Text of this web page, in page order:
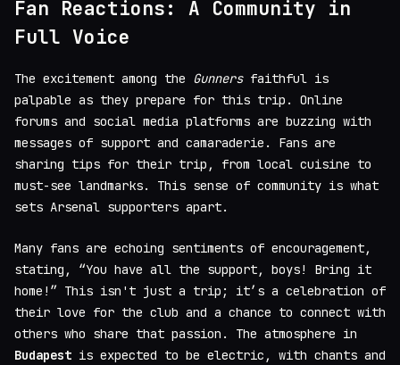
Fan Reactions: A Community in
Full Voice
The excitement among the Gunnersfaithful is
palpable as they prepare for this trip. Online
forums and social media platforms are buzzing with
messages of support and camaraderie. Fans are
sharing tips for their trip, from local cuisine to
must-see landmarks. This sense of community is what
sets Arsenal supporters apart.
Many fans are echoing sentiments of encouragement,
stating, “You have all the support, boys! Bring it
home!” This isn't just a trip; it’s a celebration of
their love for the club and a chance to connect with
others who share that passion. The atmosphere in
Budapest is expected to be electric, with chants and